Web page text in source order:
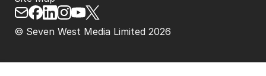
© Seven West Media Limited 2026